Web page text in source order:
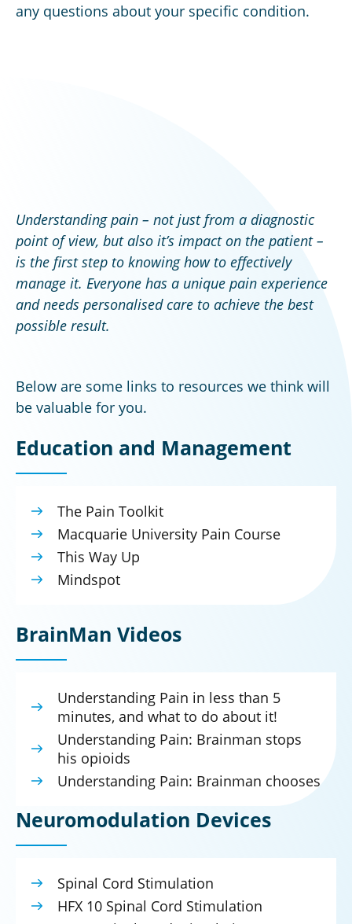
any questions about your specific condition.
Understanding pain – not just from a diagnostic
point of view, but also it’s impact on the patient –
is the first step to knowing how to effectively
manage it. Everyone has a unique pain experience
and needs personalised care to achieve the best
possible result.
Below are some links to resources we think will
be valuable for you.
Education and Management
The Pain Toolkit
Macquarie University Pain Course
This Way Up
Mindspot
BrainMan Videos
Understanding Pain in less than 5
minutes, and what to do about it!
Understanding Pain: Brainman stops
his opioids
Understanding Pain: Brainman chooses
Neuromodulation Devices
Spinal Cord Stimulation
HFX 10 Spinal Cord Stimulation